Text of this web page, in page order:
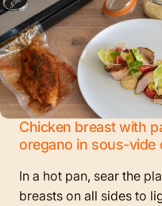
Chicken breast with
oregano in sous-vide
In a hot pan, sear the
breasts on all sides to